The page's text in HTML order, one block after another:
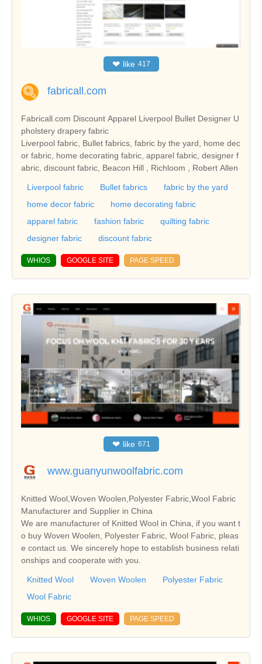
❤ like 417
fabricall.com
Fabricall.com Discount Apparel Liverpool Bullet Designer U
pholstery drapery fabric
Liverpool fabric, Bullet fabrics, fabric by the yard, home dec
or fabric, home decorating fabric, apparel fabric, designer f
abric, discount fabric, Beacon Hill , Richloom , Robert Allen
Liverpool fabric Bullet fabrics
fabric by the yard
home decor fabric
home decorating fabric
apparel fabric
fashion fabric
quilting fabric
designer fabric
discount fabric
WHIOS GOOGLE SITE PAGE SPEED
❤ like 671
www.guanyunwoolfabric.com
Knitted Wool,Woven Woolen,Polyester Fabric,Wool Fabric
Manufacturer and Supplier in China
We are manufacturer of Knitted Wool in China, if you want t
o buy Woven Woolen, Polyester Fabric, Wool Fabric, pleas
e contact us. We sincerely hope to establish business relati
onships and cooperate with you.
Knitted Wool Woven Woolen
Polyester Fabric
Wool Fabric
WHIOS GOOGLE SITE PAGE SPEED